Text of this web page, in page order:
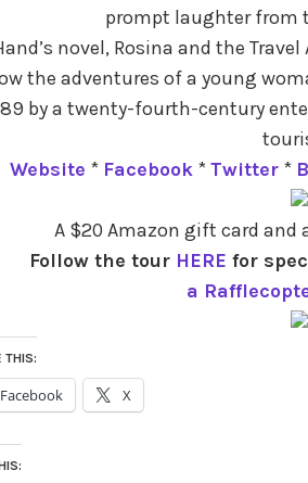
prompt laughter from
novel, Rosina and the
the adventures of a young
by a twenty-fourth-century
Website * Facebook*Twitter*
A $20 Amazon gift card and
Follow the tour HERE for
a
THIS:
Facebook X